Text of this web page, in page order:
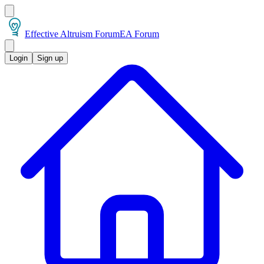
Effective Altruism ForumEA Forum
Login Sign up